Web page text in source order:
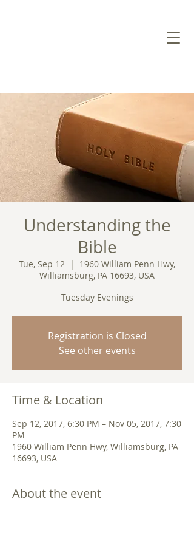
Understanding the
Bible
Tue, Sep 12
  |
1960 William Penn Hwy,
Williamsburg, PA 16693, USA
Tuesday Evenings
Registration is Closed
See other events
Time & Location
Sep 12, 2017, 6:30 PM – Nov 05, 2017, 7:30
PM
1960 William Penn Hwy, Williamsburg, PA
16693, USA
About the event